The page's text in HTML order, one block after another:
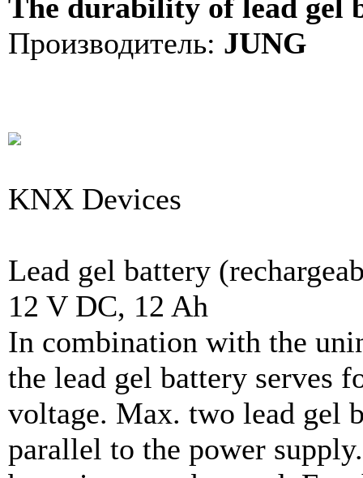
The durability of lead gel
Производитель: JUNG
KNX Devices
Lead gel battery
12 V DC, 12 Ah
In combination with the
the lead gel battery serves
voltage. Max. two lead gel
parallel to the power